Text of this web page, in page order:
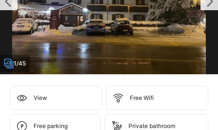
1/45
View Free Wifi
Free parking Private bathroom